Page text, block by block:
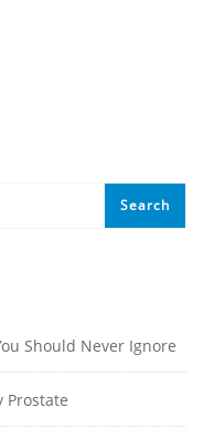
Should Never Ignore
Prostate